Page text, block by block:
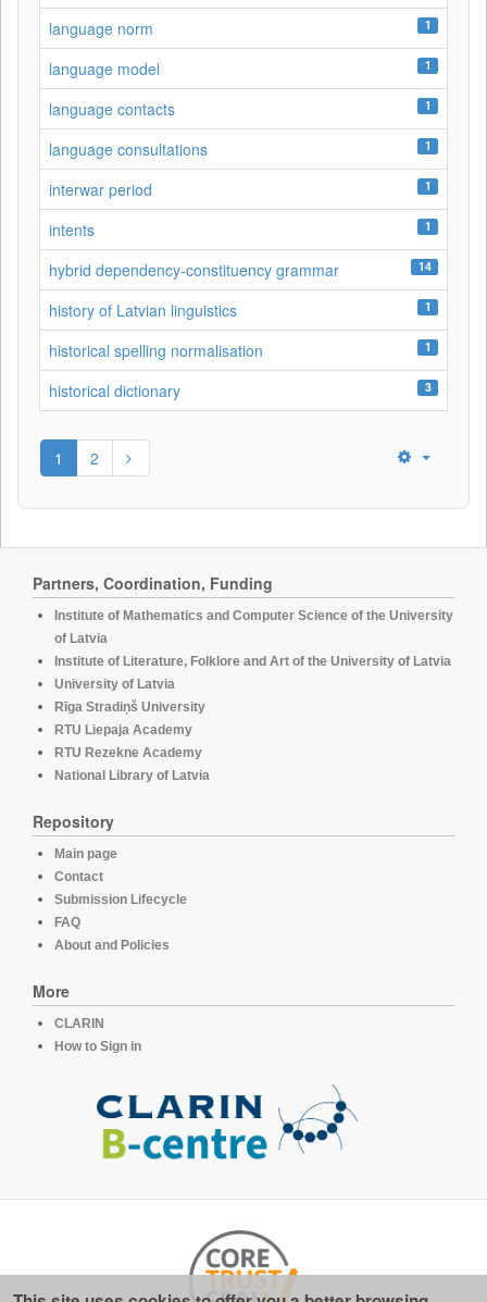
language norm 1
language model 1
language contacts 1
language consultations 1
interwar period 1
intents 1
hybrid dependency-constituency grammar 14
history of Latvian linguistics 1
historical spelling normalisation 1
historical dictionary 3
1 2
Partners, Coordination, Funding
Institute of Mathematics and Computer Science of the University
of Latvia
Institute of Literature, Folklore and Art of the University of Latvia
University of Latvia
Rīga Stradiņš University
RTU Liepaja Academy
RTU Rezekne Academy
National Library of Latvia
Repository
Main page
Contact
Submission Lifecycle
FAQ
About and Policies
More
CLARIN
How to Sign in